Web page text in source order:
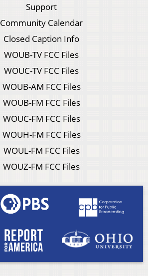
Support
Community Calendar
Closed Caption Info
WOUB-TV FCC Files
WOUC-TV FCC Files
WOUB-AM FCC Files
WOUB-FM FCC Files
WOUC-FM FCC Files
WOUH-FM FCC Files
WOUL-FM FCC Files
WOUZ-FM FCC Files